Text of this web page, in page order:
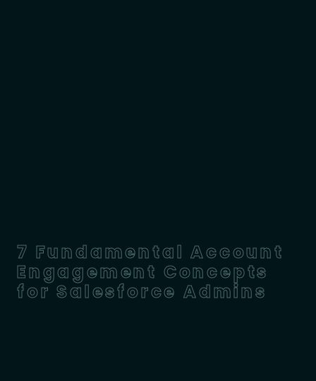
7 Fundamental Account
Engagement Concepts
for Salesforce Admins